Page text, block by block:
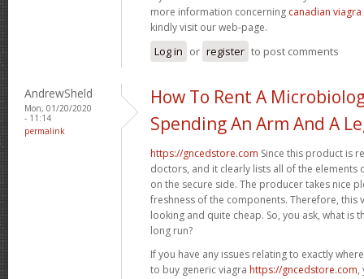
more information concerning canadian
kindly visit our web-page.
Log in or register to post comments
AndrewSheld
Mon, 01/20/2020
- 11:14
permalink
How To Rent A
Spending An Arm And A
https://gncedstore.com Since this product is
doctors, and it clearly lists all of the elements
on the secure side. The producer takes nice
freshness of the components. Therefore, this
looking and quite cheap. So, you ask, what is
long run?
If you have any issues relating to exactly
to buy generic viagra https://gncedstore.com,